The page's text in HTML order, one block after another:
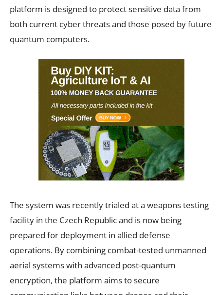
platform is designed to protect sensitive data from
both current cyber threats and those posed by future
quantum computers.
The system was recently trialed at a weapons testing
facility in the Czech Republic and is now being
prepared for deployment in allied defense
operations. By combining combat-tested unmanned
aerial systems with advanced post-quantum
encryption, the platform aims to secure